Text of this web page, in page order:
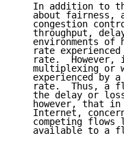
In addition to
about fairness,
congestion
throughput,
environments of
rate
rate.  However,
multiplexing or
experienced by
rate.  Thus, a
the delay or
however, that
Internet,
competing flows
available to a